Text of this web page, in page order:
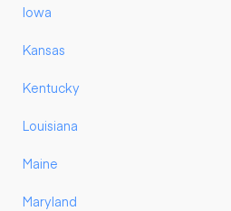
Iowa
Kansas
Kentucky
Louisiana
Maine
Maryland